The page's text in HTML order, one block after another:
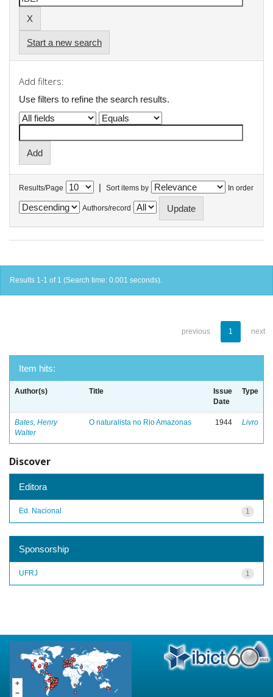
Start a new search
Add filters:
Use filters to refine the search results.
Results/Page | Sort items by In order
Authors/record
Results 1-1 of 1 (Search time: 0.001 seconds).
previous 1 next
Item hits:
Author(s) Title
Issue
Date
Type
Bates, Henry
Walter
O naturalista no Rio Amazonas 1944 Livro
Discover
Editora
1
Ed. Nacional
Sponsorship
1
UFRJ